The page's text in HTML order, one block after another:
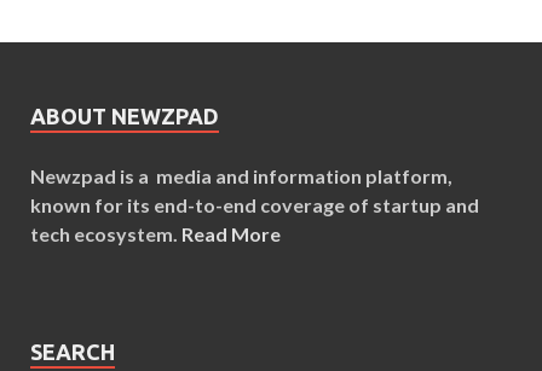
ABOUT NEWZPAD
Newzpad is a media and information platform,
known for its end-to-end coverage of startup and
tech ecosystem. Read More
SEARCH